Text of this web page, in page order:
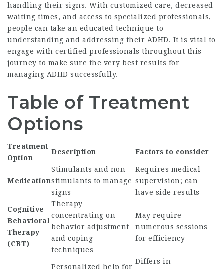
handling their signs. With customized care, decreased
waiting times, and access to specialized professionals,
people can take an educated technique to
understanding and addressing their ADHD. It is vital to
engage with certified professionals throughout this
journey to make sure the very best results for
managing ADHD successfully.
Table of Treatment
Options
Treatment
Option
Description Factors to consider
Medication
Stimulants and non-
stimulants to manage
signs
Requires medical
supervision; can
have side results
Cognitive
Behavioral
Therapy
(CBT)
Therapy
concentrating on
behavior adjustment
and coping
techniques
May require
numerous sessions
for efficiency
Personalized help for
Differs in